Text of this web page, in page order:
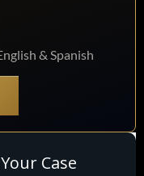
& Spanish